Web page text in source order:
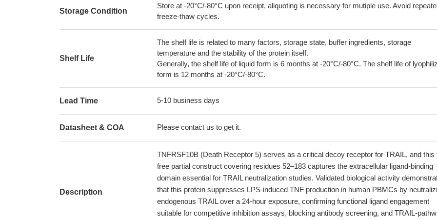
Storage Condition
Store at -20°C/-80°C upon receipt, aliquoting is necessary for mutiple use. Avoid
freeze-thaw cycles.
Shelf Life
The shelf life is related to many factors, storage state, buffer ingredients, storage
temperature and the stability of the protein itself.
Generally, the shelf life of liquid form is 6 months at -20°C/-80°C. The shelf life of
form is 12 months at -20°C/-80°C.
Lead Time 5-10 business days
Datasheet & COA Please contact us to get it.
Description
TNFRSF10B (Death Receptor 5) serves as a critical decoy receptor for TRAIL, and this
free partial construct covering residues 52–183 captures the extracellular ligand-binding
domain essential for TRAIL neutralization studies. Validated biological activity
that this protein suppresses LPS-induced TNF production in human PBMCs by
endogenous TRAIL over a 24-hour exposure, confirming functional ligand engagement
suitable for competitive inhibition assays, blocking antibody screening, and TRAIL-